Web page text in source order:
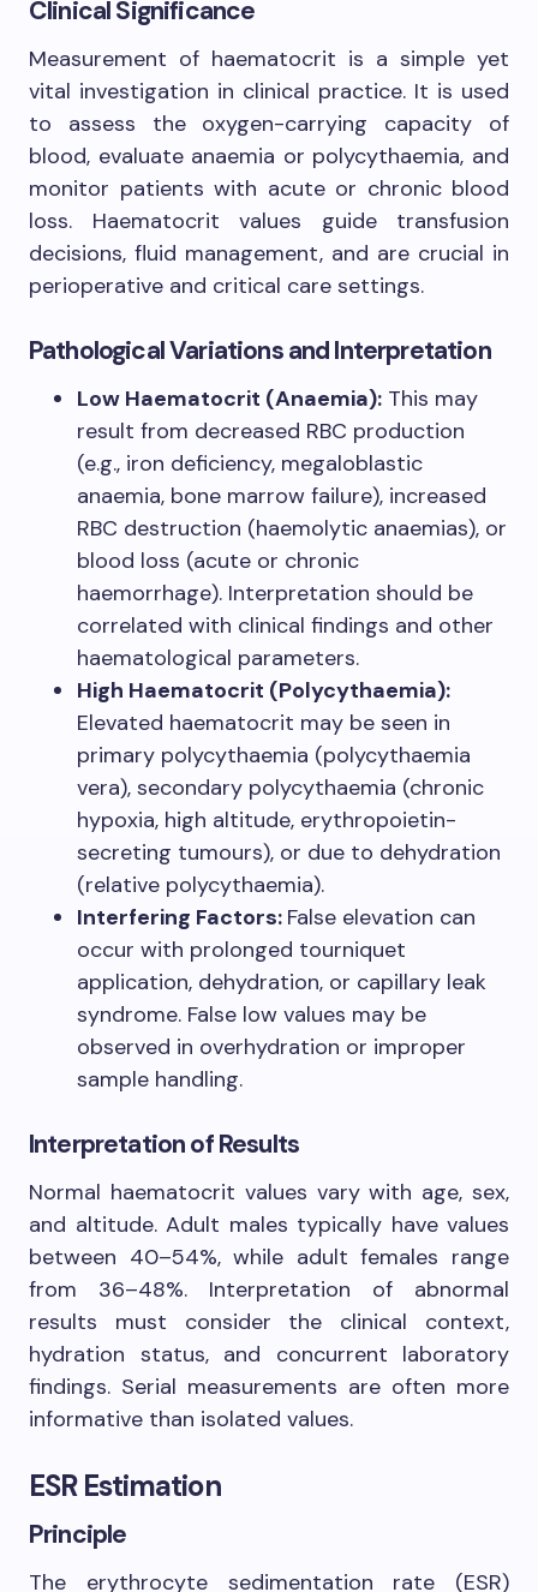
Clinical Significance
Measurement of haematocrit is a simple yet
vital investigation in clinical practice. It is used
to assess the oxygen-carrying capacity of
blood, evaluate anaemia or polycythaemia, and
monitor patients with acute or chronic blood
loss. Haematocrit values guide transfusion
decisions, fluid management, and are crucial in
perioperative and critical care settings.
Pathological Variations and Interpretation
Low Haematocrit (Anaemia): This may
result from decreased RBC production
(e.g., iron deficiency, megaloblastic
anaemia, bone marrow failure), increased
RBC destruction (haemolytic anaemias), or
blood loss (acute or chronic
haemorrhage). Interpretation should be
correlated with clinical findings and other
haematological parameters.
High Haematocrit (Polycythaemia):
Elevated haematocrit may be seen in
primary polycythaemia (polycythaemia
vera), secondary polycythaemia (chronic
hypoxia, high altitude, erythropoietin-
secreting tumours), or due to dehydration
(relative polycythaemia).
Interfering Factors: False elevation can
occur with prolonged tourniquet
application, dehydration, or capillary leak
syndrome. False low values may be
observed in overhydration or improper
sample handling.
Interpretation of Results
Normal haematocrit values vary with age, sex,
and altitude. Adult males typically have values
between 40–54%, while adult females range
from 36–48%. Interpretation of abnormal
results must consider the clinical context,
hydration status, and concurrent laboratory
findings. Serial measurements are often more
informative than isolated values.
ESR Estimation
Principle
The erythrocyte sedimentation rate (ESR)